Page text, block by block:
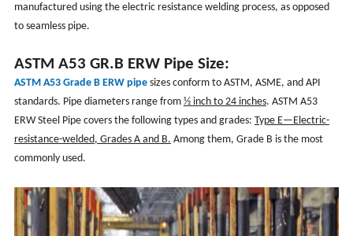
manufactured using the electric resistance welding process, as opposed
to seamless pipe.
ASTM A53 GR.B ERW Pipe Size:
ASTM A53 Grade B ERW pipesizes conform to ASTM, ASME, and API
standards. Pipe diameters range from ½ inch to 24 inches. ASTM A53
ERW Steel Pipe covers the following types and grades: Type E—Electric-
resistance-welded, Grades A and B. Among them, Grade B is the most
commonly used.